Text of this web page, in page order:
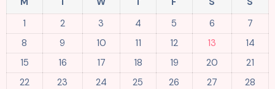
1
2 3 4 5 6
7
8
9 10 11 12 13
14
15
16 17 18 19 20
21
22
23 24 25 26 27
28